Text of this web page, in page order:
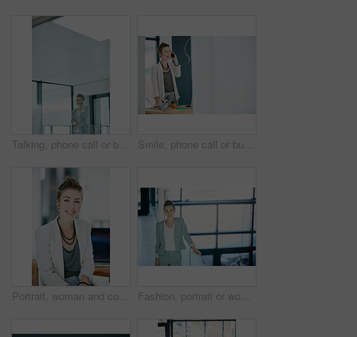
Talking, phone call or businesswoman in hallway, consulting client or stocks investment discussion. Smile, portfolio feedback or investor on mobile for update report, account info or deal negotiation Smile, phone call or businesswoman in office for consulting, good news or finance feedback for client. Mockup space, portfolio review or investor on mobile for investment update, report info or deal
Portrait, woman and confident in office with smile for journalism, career growth and development. Happy, female person and journalist in workplace with pride for media publication, blog and about us. Fashion, portrait or woman in agency with smile, pride or job goals as clothing specialist. Happy, stylist or designer in workplace with confidence, about us or experience in creative industry.